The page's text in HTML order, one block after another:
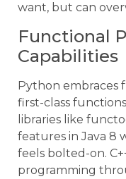
want, but can
Functional
Capabilities
Python embraces
first-class
libraries like
features in Java 8
feels bolted-on.
programming